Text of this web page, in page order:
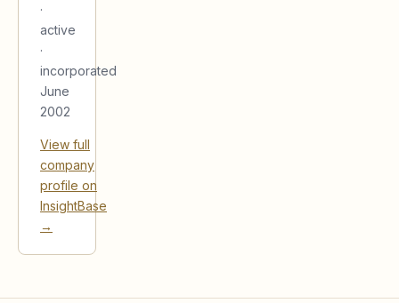
·
active
·
incorporated
June
2002
View full
company
profile on
InsightBase
→